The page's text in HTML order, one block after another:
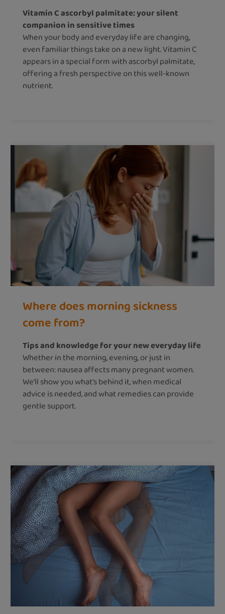
Vitamin C ascorbyl palmitate: your silent
companion in sensitive times
When your body and everyday life are changing,
even familiar things take on a new light. Vitamin C
appears in a special form with ascorbyl palmitate,
offering a fresh perspective on this well-known
nutrient.
Where does morning sickness
come from?
Tips and knowledge for your new everyday life
Whether in the morning, evening, or just in
between: nausea affects many pregnant women.
We'll show you what's behind it, when medical
advice is needed, and what remedies can provide
gentle support.